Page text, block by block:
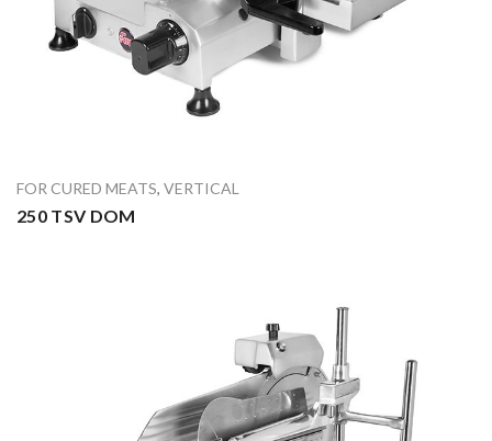
FOR CURED MEATS, VERTICAL
250 TSV DOM